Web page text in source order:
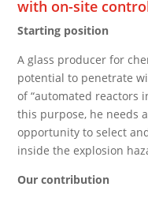
with on-site
Starting position
A glass producer for
potential to penetrate
of “automated reactors
this purpose, he needs
opportunity to select
inside the explosion
Our contribution